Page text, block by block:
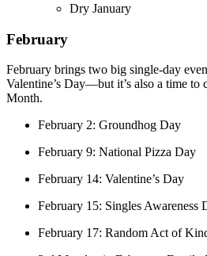
Dry January
February
February brings two big single-day
Valentine’s Day—but it’s also a time to
Month.
February 2: Groundhog Day
February 9: National Pizza Day
February 14: Valentine’s Day
February 15: Singles Awareness
February 17: Random Act of